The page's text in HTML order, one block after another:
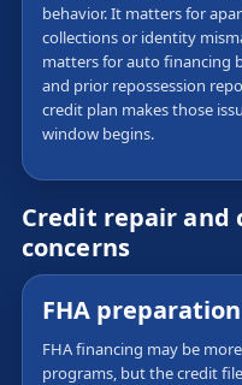
behavior. It matters for
collections or identity
matters for auto financing
and prior repossession
credit plan makes those
window begins.
Credit repair and
concerns
FHA preparation
FHA financing may be
programs, but the credit